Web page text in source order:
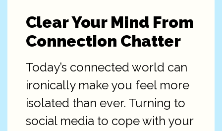
Clear Your Mind From
Connection Chatter
Today’s connected world can
ironically make you feel more
isolated than ever. Turning to
social media to cope with your